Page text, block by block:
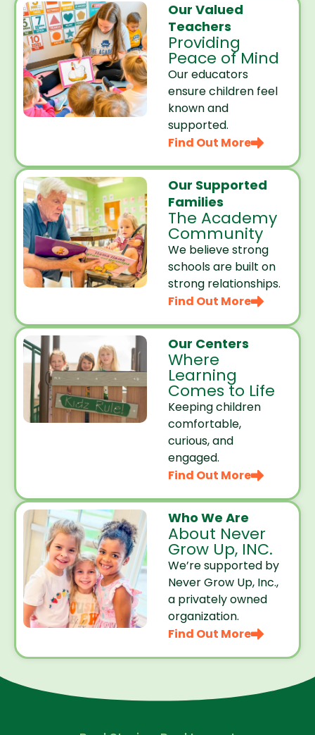
Our Valued
Teachers
Providing
Peace of Mind
Our educators
ensure children feel
known and
supported.
Find Out More
Our Supported
Families
The Academy
Community
We believe strong
schools are built on
strong relationships.
Find Out More
Our Centers
Where
Learning
Comes to Life
Keeping children
comfortable,
curious, and
engaged.
Find Out More
Who We Are
About Never
Grow Up, INC.
We’re supported by
Never Grow Up, Inc.,
a privately owned
organization.
Find Out More